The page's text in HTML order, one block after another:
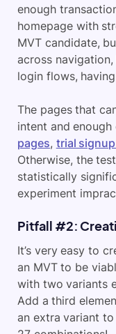
enough
homepage with
MVT candidate,
across
login flows,
The pages that
intent and
pages, trial
Otherwise, the
statistically
experiment
Pitfall #2:
It’s very easy to
an MVT to be
with two variants
Add a third
an extra variant